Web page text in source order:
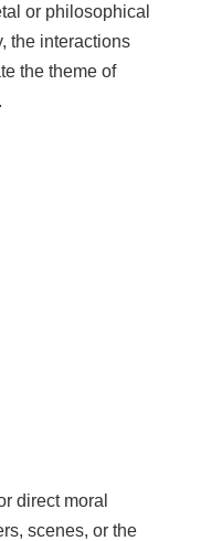
or philosophical
the interactions
the theme of
direct moral
scenes, or the